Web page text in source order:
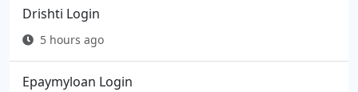
Drishti Login
5 hours ago
Epaymyloan Login